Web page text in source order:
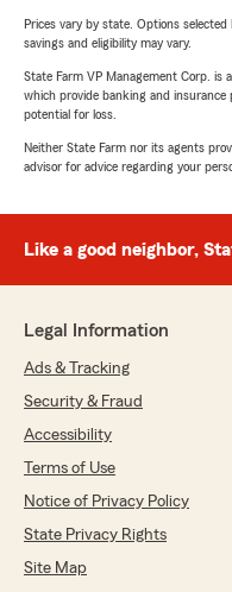
Prices vary by state. Options
savings and eligibility may vary.
State Farm VP Management Corp. is
which provide banking and
potential for loss.
Neither State Farm nor its agents
advisor for advice regarding your
Like a good neighbor,
Legal Information
Ads & Tracking
Security & Fraud
Accessibility
Terms of Use
Notice of Privacy Policy
State Privacy Rights
Site Map